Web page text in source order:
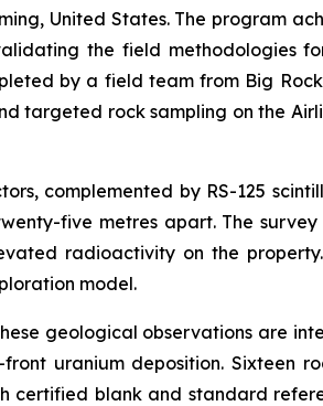
United States. The program
the field methodologies
by a field team from Big
targeted rock sampling on the
complemented by RS-125
five metres apart. The
radioactivity on the
model.
geological observations are
uranium deposition. Sixteen
certified blank and standard